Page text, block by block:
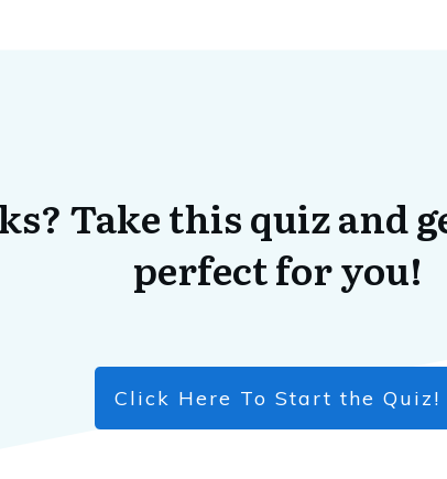
Take this quiz and
perfect for you!
Click Here To Start the Quiz!